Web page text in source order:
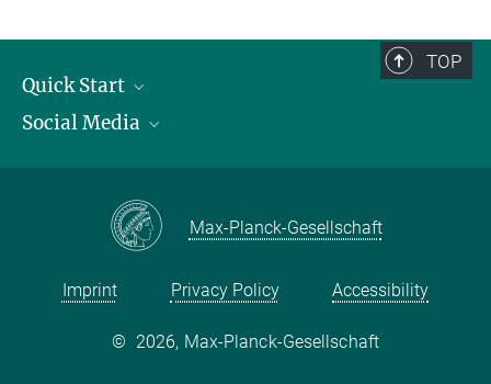
TOP
Quick Start
Publications
Contact and route description
Social Media
Instagram
Max-Planck-Gesellschaft
Imprint Privacy Policy Accessibility
© 2026, Max-Planck-Gesellschaft